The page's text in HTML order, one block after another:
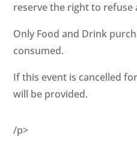
reserve the right to refuse
Only Food and Drink
consumed.
If this event is cancelled
will be provided.
/p>